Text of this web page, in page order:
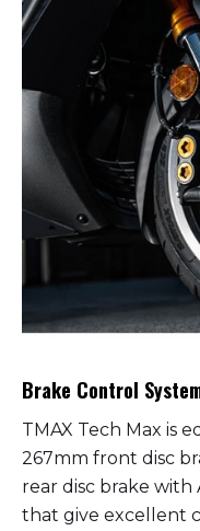
Brake Control
TMAX Tech Max is
267mm front disc
rear disc brake with
that give excellent